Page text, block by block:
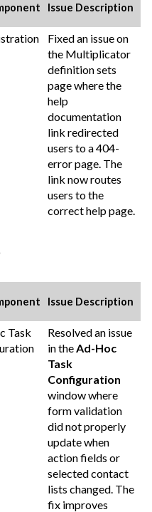
Issue Description
Fixed an issue on
the Multiplicator
definition sets
page where the
help
documentation
link redirected
users to a 404-
error page. The
link now routes
users to the
correct help page.
Issue Description
Task
Resolved an issue
in theAd-Hoc
Task
Configuration
window where
form validation
did not properly
update when
action fields or
selected contact
lists changed. The
fix improves